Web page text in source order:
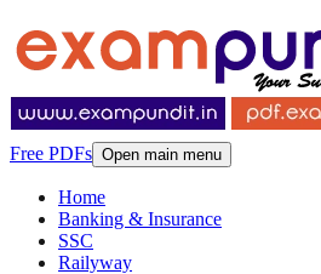
Free PDFs Open main menu
Home
Banking & Insurance
SSC
Railyway